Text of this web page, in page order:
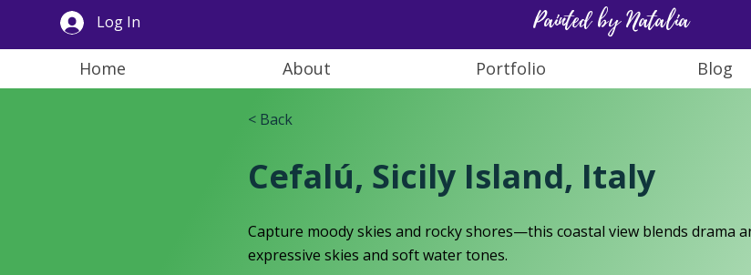
Log In Painted by Natalia
Home About Portfolio Blog
< Back
Cefalú, Sicily Island, Italy
Capture moody skies and rocky shores—this coastal view blends drama
expressive skies and soft water tones.